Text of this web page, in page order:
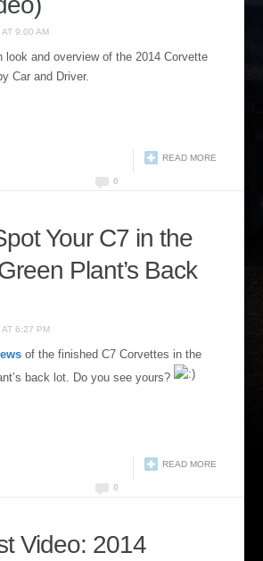
9:00 AM
look and overview of the 2014 Corvette
Car and Driver.
READ MORE
0
Your C7 in the
Plant’s Back
6:27 PM
of the finished C7 Corvettes in the
back lot. Do you see yours?
READ MORE
0
Video: 2014